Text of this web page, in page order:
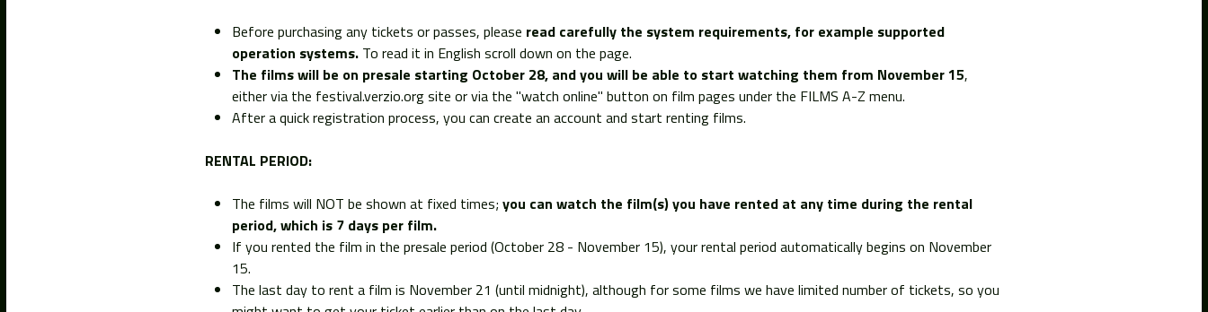
Before purchasing any tickets or passes, please read carefully the system requirements, for example supported
operation systems.To read it in English scroll down on the page.
The films will be on presale starting October 28, and you will be able to start watching them from November 15,
either via the festival.verzio.org site or via the "watch online" button on film pages under the FILMS A-Z menu.
After a quick registration process, you can create an account and start renting films.
RENTAL PERIOD:
The films will NOT be shown at fixed times; you can watch the film(s) you have rented at any time during the rental
period, which is 7 days per film.
If you rented the film in the presale period (October 28 - November 15), your rental period automatically begins on November
15.
The last day to rent a film is November 21 (until midnight), although for some films we have limited number of tickets, so you